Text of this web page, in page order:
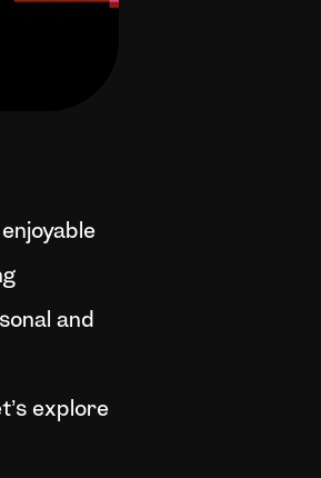
and
explore